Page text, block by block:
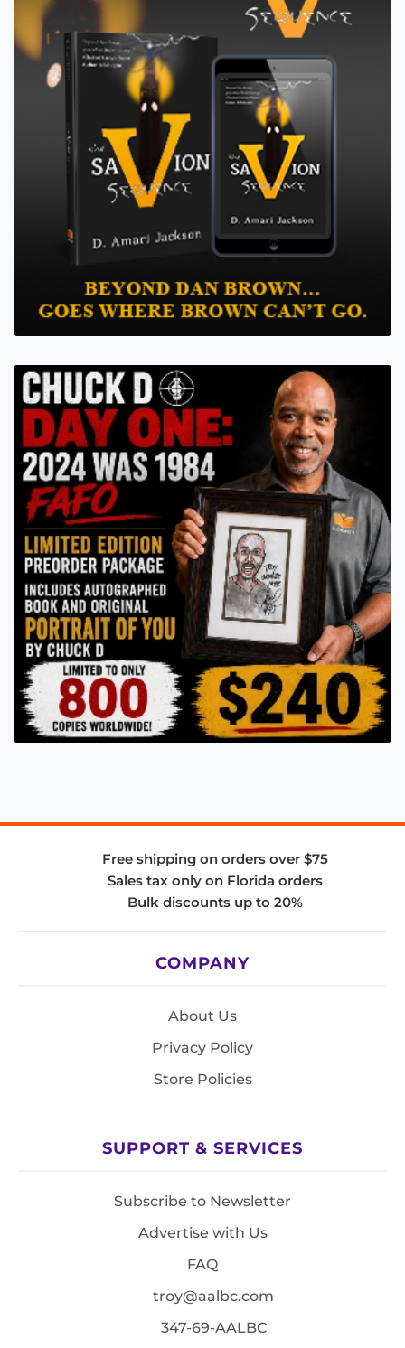
Free shipping on orders over $75
Sales tax only on Florida orders
Bulk discounts up to 20%
COMPANY
About Us
Privacy Policy
Store Policies
SUPPORT & SERVICES
Subscribe to Newsletter
Advertise with Us
FAQ
troy@aalbc.com
347-69-AALBC